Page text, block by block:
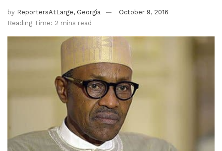
by ReportersAtLarge, Georgia
October 9, 2016
Reading Time: 2 mins read